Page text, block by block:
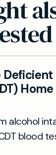
personal
under 18
pick
alcohol
blood